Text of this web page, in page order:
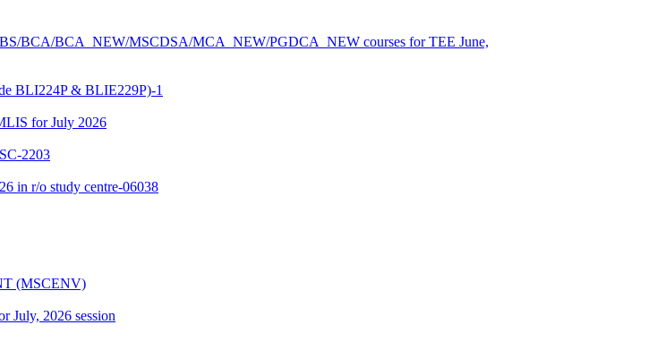
BCA/BCA_NEW/MSCDSA/MCA_NEW/PGDCA_NEW courses for TEE June,
BLI224P & BLIE229P)-1
for July 2026
2203
in r/o study centre-06038
(MSCENV)
July, 2026 session